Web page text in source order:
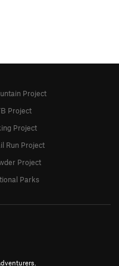
Project
Project
Project
Run Project
Project
Parks